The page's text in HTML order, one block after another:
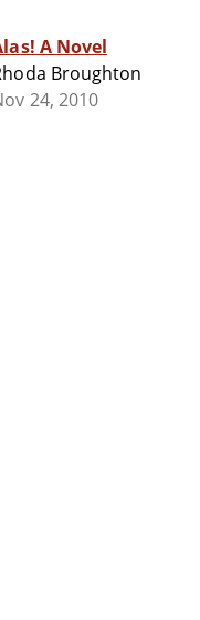
A Novel
Broughton
24, 2010